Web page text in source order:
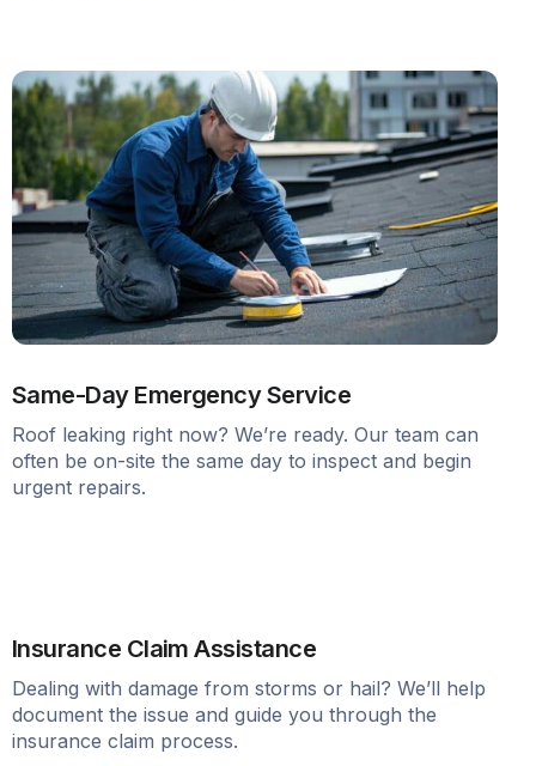
Same-Day Emergency Service
Roof leaking right now? We’re ready. Our team can
often be on-site the same day to inspect and begin
urgent repairs.
Insurance Claim Assistance
Dealing with damage from storms or hail? We’ll help
document the issue and guide you through the
insurance claim process.